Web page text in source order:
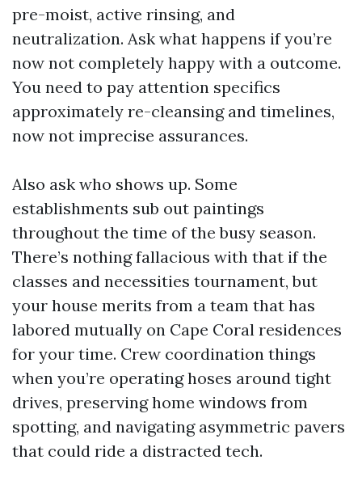
pre-moist, active rinsing, and
neutralization. Ask what happens if you’re
now not completely happy with a outcome.
You need to pay attention specifics
approximately re-cleansing and timelines,
now not imprecise assurances.
Also ask who shows up. Some
establishments sub out paintings
throughout the time of the busy season.
There’s nothing fallacious with that if the
classes and necessities tournament, but
your house merits from a team that has
labored mutually on Cape Coral residences
for your time. Crew coordination things
when you’re operating hoses around tight
drives, preserving home windows from
spotting, and navigating asymmetric pavers
that could ride a distracted tech.